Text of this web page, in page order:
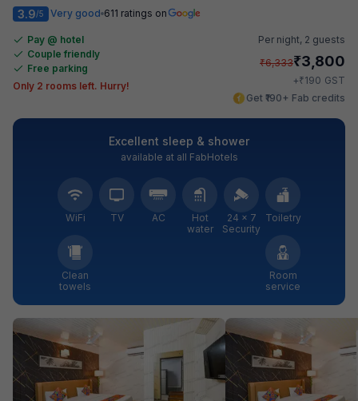
3.9/5 Very good 611 ratings on
Pay @ hotel
Couple friendly
Free parking
Only 2 rooms left. Hurry!
Per night, 2 guests
₹6,333₹3,800
+₹190 GST
Get ₹190+ Fab credits
Excellent sleep & shower
available at all FabHotels
WiFi TV AC
Hot
water
24 × 7
Security
Toiletry
Clean
towels
Room
service